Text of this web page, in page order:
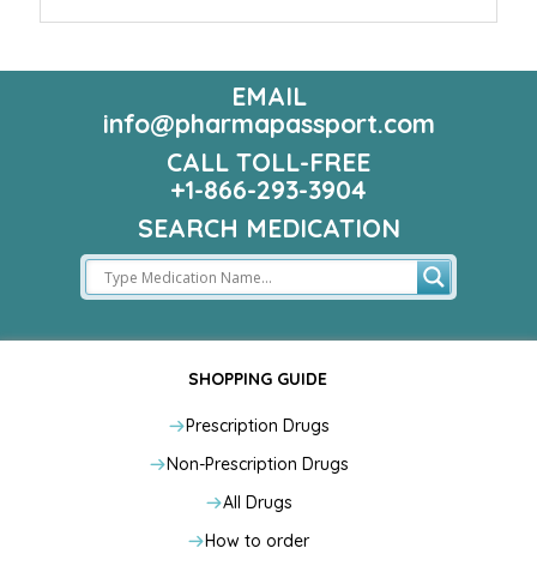
EMAIL
info@pharmapassport.com
CALL TOLL-FREE
+1-866-293-3904
SEARCH MEDICATION
SHOPPING GUIDE
Prescription Drugs
Non-Prescription Drugs
All Drugs
How to order